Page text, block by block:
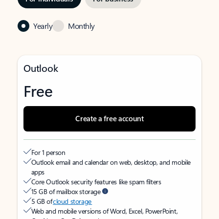
Yearly Monthly
Outlook
Free
Create a free account
For 1 person
Outlook email and calendar on web, desktop, and mobile
apps
Core Outlook security features like spam filters
15 GB of mailbox storage
5 GB ofcloud storage
Web and mobile versions of Word, Excel, PowerPoint,